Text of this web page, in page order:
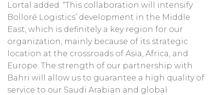
Lortal added: “This collaboration will intensify
Bolloré Logistics’ development in the Middle
East, which is definitely a key region for our
organization, mainly because of its strategic
location at the crossroads of Asia, Africa, and
Europe. The strength of our partnership with
Bahri will allow us to guarantee a high quality of
service to our Saudi Arabian and global